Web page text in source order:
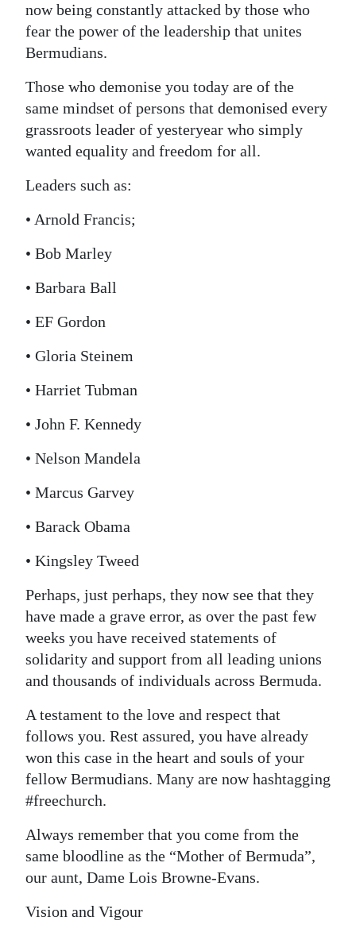
RGMags
Drive
Change
now being constantly attacked by those who
fear the power of the leadership that unites
Bermudians.
Those who demonise you today are of the
same mindset of persons that demonised every
grassroots leader of yesteryear who simply
wanted equality and freedom for all.
Leaders such as:
• Arnold Francis;
• Bob Marley
• Barbara Ball
• EF Gordon
• Gloria Steinem
• Harriet Tubman
• John F. Kennedy
• Nelson Mandela
• Marcus Garvey
• Barack Obama
• Kingsley Tweed
Perhaps, just perhaps, they now see that they
have made a grave error, as over the past few
weeks you have received statements of
solidarity and support from all leading unions
and thousands of individuals across Bermuda.
A testament to the love and respect that
follows you. Rest assured, you have already
won this case in the heart and souls of your
fellow Bermudians. Many are now hashtagging
#freechurch.
Always remember that you come from the
same bloodline as the “Mother of Bermuda”,
our aunt, Dame Lois Browne-Evans.
Vision and Vigour